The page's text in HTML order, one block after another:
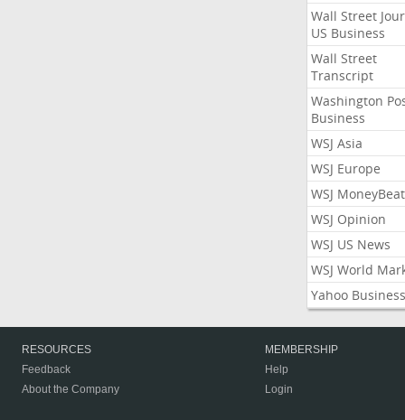
Wall Street
US Business
Wall Street
Transcript
Washington
Business
WSJ Asia
WSJ Europe
WSJ MoneyBeat
WSJ Opinion
WSJ US News
WSJ World
Yahoo Business
RESOURCES
Feedback
About the Company
MEMBERSHIP
Help
Login